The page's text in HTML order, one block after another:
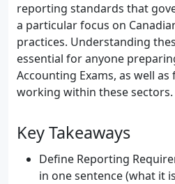
reporting standards that
a particular focus on
practices. Understanding
essential for anyone
Accounting Exams, as well
working within these sectors.
Key Takeaways
Define Reporting
in one sentence (what it